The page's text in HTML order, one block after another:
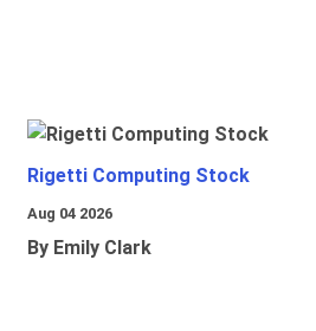
Rigetti Computing Stock
Aug 04 2026
By Emily Clark